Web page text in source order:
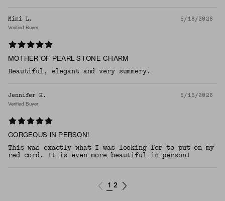
Mimi L. 5/18/2026
Verified Buyer
MOTHER OF PEARL STONE CHARM
Beautiful, elegant and very summery.
Jennifer H. 5/15/2026
Verified Buyer
GORGEOUS IN PERSON!
This was exactly what I was looking for to put on my
red cord. It is even more beautiful in person!
1 2